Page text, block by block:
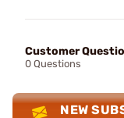
Customer
0 Questions
NEW